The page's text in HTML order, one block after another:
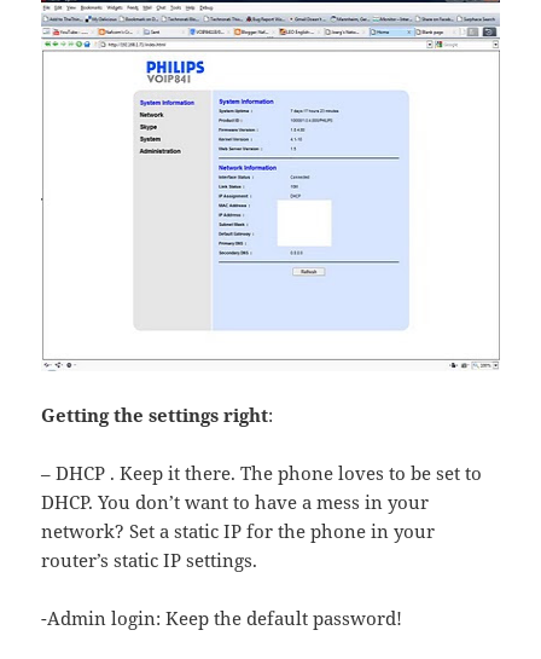
Getting the settings right:
– DHCP . Keep it there. The phone loves to be set to
DHCP. You don’t want to have a mess in your
network? Set a static IP for the phone in your
router’s static IP settings.
-Admin login: Keep the default password!